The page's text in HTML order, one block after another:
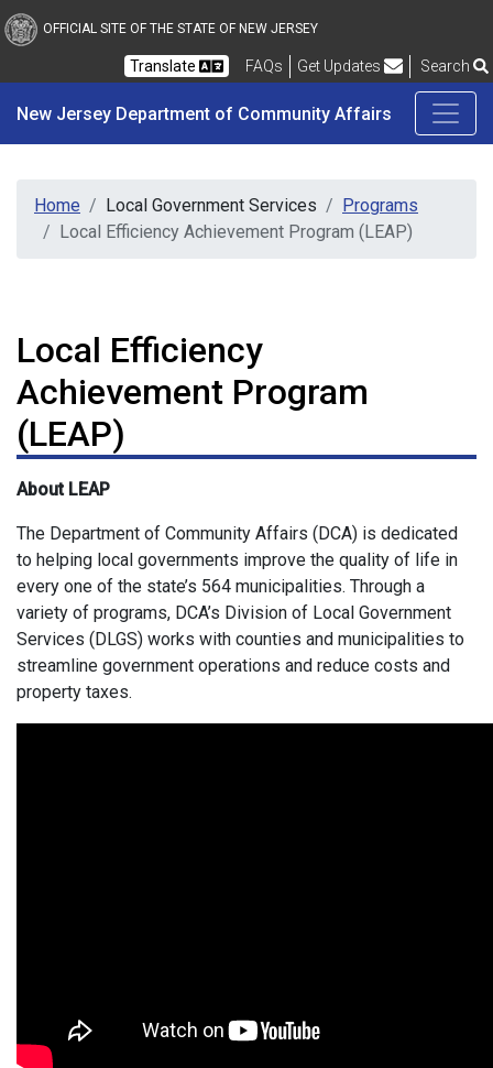
Skip to main content
New Jersey
OFFICIAL SITE OF THE STATE OF NEW JERSEY
Translate FAQsFrequently Asked Questions
Get Updates Search
New Jersey Department of Community Affairs
Home Local Government Services
Programs
Local Efficiency Achievement Program (LEAP)
Local Efficiency
Achievement Program
(LEAP)
About LEAP
The Department of Community Affairs (DCA) is dedicated
to helping local governments improve the quality of life in
every one of the state’s 564 municipalities. Through a
variety of programs, DCA’s Division of Local Government
Services (DLGS) works with counties and municipalities to
streamline government operations and reduce costs and
property taxes.